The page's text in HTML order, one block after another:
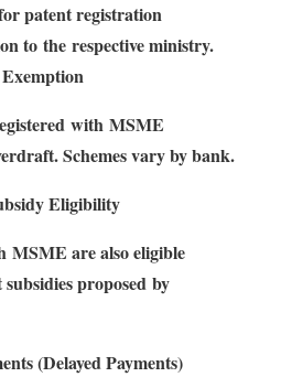
patent registration
to the respective ministry.
with MSME
Schemes vary by bank.
Eligibility
MSME are also eligible
proposed by
(Delayed Payments)